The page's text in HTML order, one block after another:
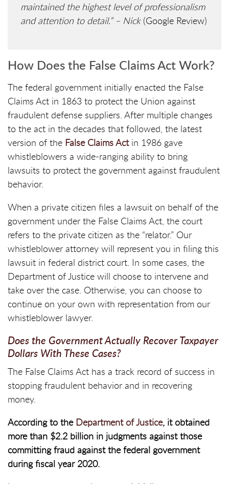
maintained the highest level of professionalism
and attention to detail.” – Nick (Google Review)
How Does the False Claims Act Work?
The federal government initially enacted the False
Claims Act in 1863 to protect the Union against
fraudulent defense suppliers. After multiple changes
to the act in the decades that followed, the latest
version of the False Claims Actin 1986 gave
whistleblowers a wide-ranging ability to bring
lawsuits to protect the government against fraudulent
behavior.
When a private citizen files a lawsuit on behalf of the
government under the False Claims Act, the court
refers to the private citizen as the “relator.” Our
whistleblower attorney will represent you in filing this
lawsuit in federal district court. In some cases, the
Department of Justice will choose to intervene and
take over the case. Otherwise, you can choose to
continue on your own with representation from our
whistleblower lawyer.
Does the Government Actually Recover Taxpayer
Dollars With These Cases?
The False Claims Act has a track record of success in
stopping fraudulent behavior and in recovering
money.
According to the Department of Justice, it obtained
more than $2.2 billion in judgments against those
committing fraud against the federal government
during fiscal year 2020.